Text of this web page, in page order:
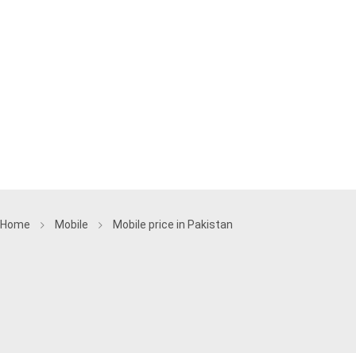
Home Mobile Mobile price in Pakistan